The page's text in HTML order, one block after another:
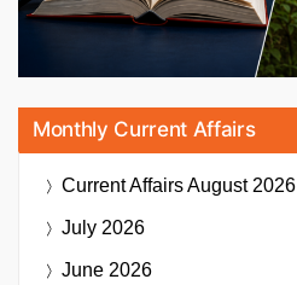
Monthly Current Affairs
Current AffairsAugust 2026
July 2026
June 2026